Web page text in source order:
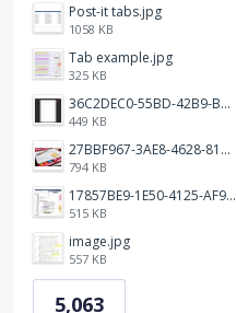
Post-it tabs.jpg
1058 KB
Tab example.jpg
325 KB
36C2DEC0-55BD-42B9-B230-1688F7617BB6.jpeg
449 KB
27BBF967-3AE8-4628-817F-86239D73DE4D.jpeg
794 KB
17857BE9-1E50-4125-AF9C-DDB091B36CB4.jpeg
515 KB
image.jpg
557 KB
5,063